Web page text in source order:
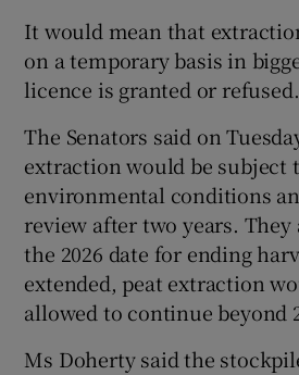
It would mean that
on a temporary basis in
licence is granted or refused.
The Senators said on
extraction would be subject
environmental conditions
review after two years.
the 2026 date for ending
extended, peat extraction
allowed to continue beyond
Ms Doherty said the